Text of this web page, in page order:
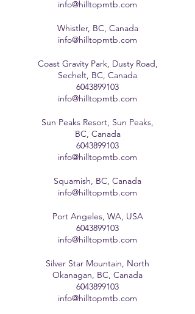
info@hilltopmtb.com
Whistler, BC, Canada
info@hilltopmtb.com
Coast Gravity Park, Dusty Road,
Sechelt, BC, Canada
6043899103
info@hilltopmtb.com
Sun Peaks Resort, Sun Peaks,
BC, Canada
6043899103
info@hilltopmtb.com
Squamish, BC, Canada
info@hilltopmtb.com
Port Angeles, WA, USA
6043899103
info@hilltopmtb.com
Silver Star Mountain, North
Okanagan, BC, Canada
6043899103
info@hilltopmtb.com